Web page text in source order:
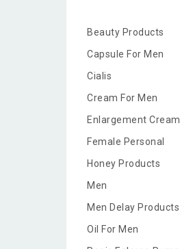
Beauty Products
Capsule For Men
Cialis
Cream For Men
Enlargement Cream
Female Personal
Honey Products
Men
Men Delay Products
Oil For Men